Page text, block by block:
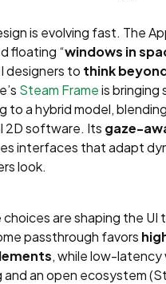
is evolving fast. The
floating “windows in
designers to think
Steam Frameis bringing
to a hybrid model,
2D software. Its gaze-
interfaces that adapt
look.
are shaping the UI
passthrough favors
, while low-latency
and an open ecosystem